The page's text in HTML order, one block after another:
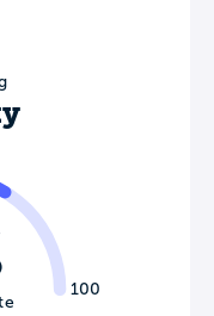
100